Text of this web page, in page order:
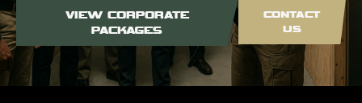
VIEW CORPORATE
PACKAGES
CONTACT
US